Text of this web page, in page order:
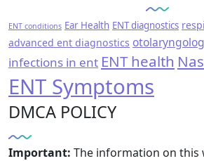
ENT conditions Ear Health ENT diagnostics
advanced ent diagnostics
infections in ent ENT health
ENT Symptoms
DMCA POLICY
Important: The information on this